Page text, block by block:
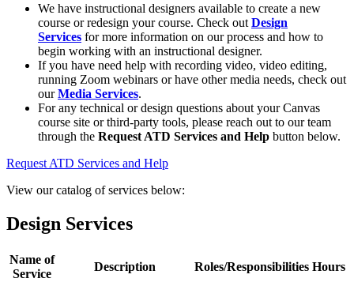
We have instructional designers available to create a new
course or redesign your course. Check out Design
Services for more information on our process and how to
begin working with an instructional designer.
If you have need help with recording video, video editing,
running Zoom webinars or have other media needs, check out
ourMedia Services.
For any technical or design questions about your Canvas
course site or third-party tools, please reach out to our team
through the Request ATD Services and Help button below.
Request ATD Services and Help
View our catalog of services below:
Design Services
Name of
Service
Description Roles/Responsibilities Hours